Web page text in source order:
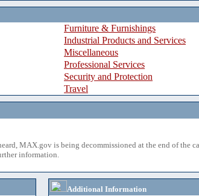
Furniture & Furnishings
Industrial Products and Services
Miscellaneous
Professional Services
Security and Protection
Travel
MAX.gov is being decommissioned at the end of the
information.
Additional Information